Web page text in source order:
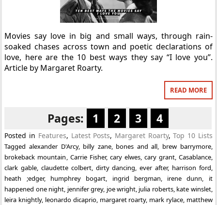
Movies say love in big and small ways, through rain-
soaked chases across town and poetic declarations of
love, here are the 10 best ways they say “I love you”.
Article by Margaret Roarty.
READ MORE
Pages: 1 2 3 4
Posted in Features, Latest Posts, Margaret Roarty,Top 10 Lists
Taggedalexander D'Arcy, billy zane, bones and all brew barrymore,
brokeback mountain Carrie Fisher, cary elwes, cary grant, Casablance,
clark gable ,claudette colbert, dirty dancing ,ever after, harrison ford
heath ;edger, humphrey bogart ingrid bergman irene dunn
it
happened one night jennifer grey, joe wright, julia roberts, kate winslet,
leira knightly, leonardo dicaprio, margaret roarty, mark rylace, matthew